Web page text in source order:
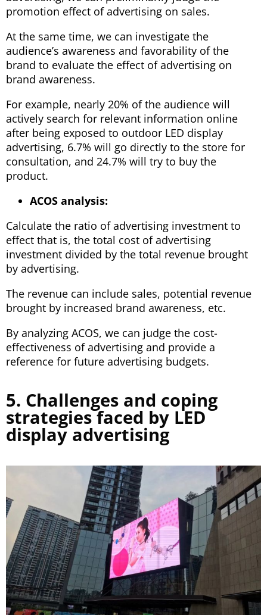
promotion effect of advertising on sales.
At the same time, we can investigate the
audience’s awareness and favorability of the
brand to evaluate the effect of advertising on
brand awareness.
For example, nearly 20% of the audience will
actively search for relevant information online
after being exposed to outdoor LED display
advertising, 6.7% will go directly to the store for
consultation, and 24.7% will try to buy the
product.
ACOS analysis:
Calculate the ratio of advertising investment to
effect that is, the total cost of advertising
investment divided by the total revenue brought
by advertising.
The revenue can include sales, potential revenue
brought by increased brand awareness, etc.
By analyzing ACOS, we can judge the cost-
effectiveness of advertising and provide a
reference for future advertising budgets.
5. Challenges and coping
strategies faced by LED
display advertising